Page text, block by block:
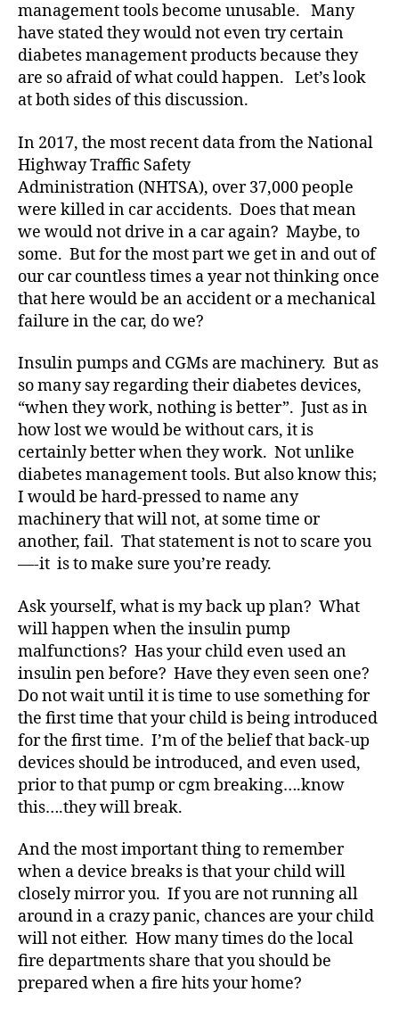
management tools become unusable. Many
have stated they would not even try certain
diabetes management products because they
are so afraid of what could happen. Let’s look
at both sides of this discussion.
In 2017, the most recent data from the National
Highway Traffic Safety
Administration (NHTSA), over 37,000 people
were killed in car accidents. Does that mean
we would not drive in a car again? Maybe, to
some. But for the most part we get in and out of
our car countless times a year not thinking once
that here would be an accident or a mechanical
failure in the car, do we?
Insulin pumps and CGMs are machinery. But as
so many say regarding their diabetes devices,
“when they work, nothing is better”. Just as in
how lost we would be without cars, it is
certainly better when they work. Not unlike
diabetes management tools. But also know this;
I would be hard-pressed to name any
machinery that will not, at some time or
another, fail. That statement is not to scare you
—-it is to make sure you’re ready.
Ask yourself, what is my back up plan? What
will happen when the insulin pump
malfunctions? Has your child even used an
insulin pen before? Have they even seen one?
Do not wait until it is time to use something for
the first time that your child is being introduced
for the first time. I’m of the belief that back-up
devices should be introduced, and even used,
prior to that pump or cgm breaking….know
this….they will break.
And the most important thing to remember
when a device breaks is that your child will
closely mirror you. If you are not running all
around in a crazy panic, chances are your child
will not either. How many times do the local
fire departments share that you should be
prepared when a fire hits your home?
le
,
di
a
b
t
e
s
a
w
a
r
e
n
e
,
di
a
b
e
t
e
s
a
w
a
r
n
e
s
s.
u
e,
Di
a
b
e
e
o
g,
di
a
b